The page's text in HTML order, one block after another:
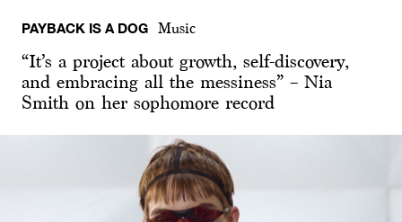
PAYBACK IS A DOG Music
“It’s a project about growth, self-discovery,
and embracing all the messiness” – Nia
Smith on her sophomore record